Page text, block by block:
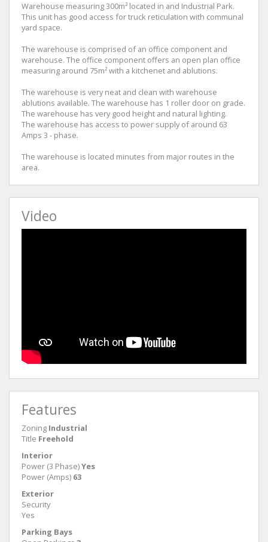
Warehouse measuring 300m² located in and Industrial Park.
This unit has good access for truck reticulation with communal
yard space.
The warehouse is comprised of an office component and
warehouse. The office component offers an open plan office
measuring around 75m² with a kitchenet and ablutions.
The warehouse is very neat and clean with warehouse
ablutions available. The warehouse has 1 roller door on grade.
The warehouse has very good height and natural lighting.
The warehouse has access to power supply of around 63
Amps 3 - phase.
The warehouse is located minutes from major routes in the
area.
Video
Features
Zoning Industrial
Title Freehold
Interior
Power (3 Phase)Yes
Power (Amps) 63
Exterior
Security
Yes
Parking Bays